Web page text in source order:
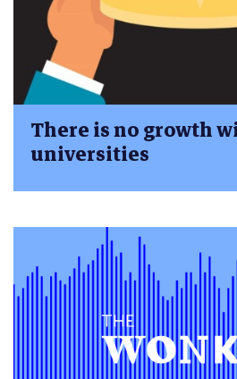
There is no growth
universities